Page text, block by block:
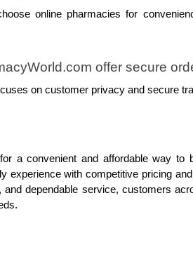
online pharmacies for
offer secure
on customer privacy and secure
a convenient and affordable way to
experience with competitive pricing
and dependable service, customers